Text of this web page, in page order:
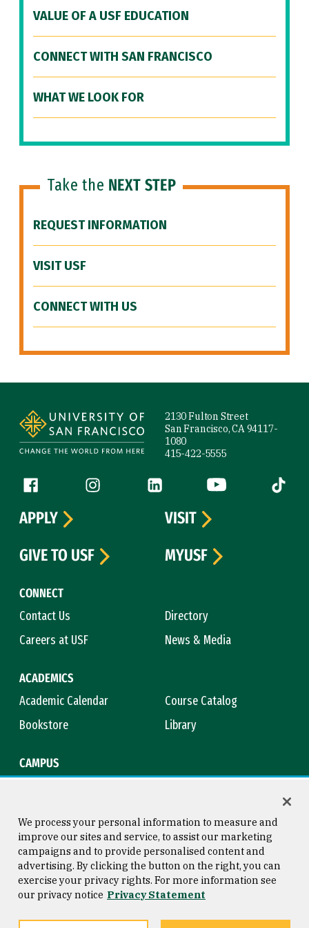
VALUE OF A USF EDUCATION
CONNECT WITH SAN FRANCISCO
WHAT WE LOOK FOR
Take the NEXT STEP
REQUEST INFORMATION
VISIT USF
CONNECT WITH US
2130 Fulton Street
San Francisco, CA 94117-
1080
415-422-5555
Follow us
Facebook (link is external)
Instagram (link is external)
LinkedIn (link is external)
YouTube (link is
Tiktok
CONNECT
Contact Us
Directory
Careers at USF
News & Media
ACADEMICS
Academic Calendar
Course Catalog
Bookstore
Library
CAMPUS
APPLY
VISIT
GIVE TO USF
MYUSF
Consumer Information
Privacy Statement
Copyright © 2026 University of
San Francisco
We process your personal information to measure and
improve our sites and service, to assist our marketing
campaigns and to provide personalised content and
advertising. By clicking the button on the right, you can
exercise your privacy rights. For more information see
our privacy notice Privacy Statement